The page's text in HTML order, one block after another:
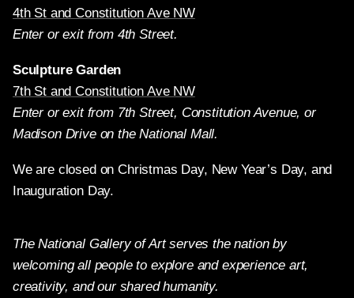
4th St and Constitution Ave NW
Enter or exit from 4th Street.
Sculpture Garden
7th St and Constitution Ave NW
Enter or exit from 7th Street, Constitution Avenue, or
Madison Drive on the National Mall.
We are closed on Christmas Day, New Year’s Day, and
Inauguration Day.
The National Gallery of Art serves the nation by
welcoming all people to explore and experience art,
creativity, and our shared humanity.